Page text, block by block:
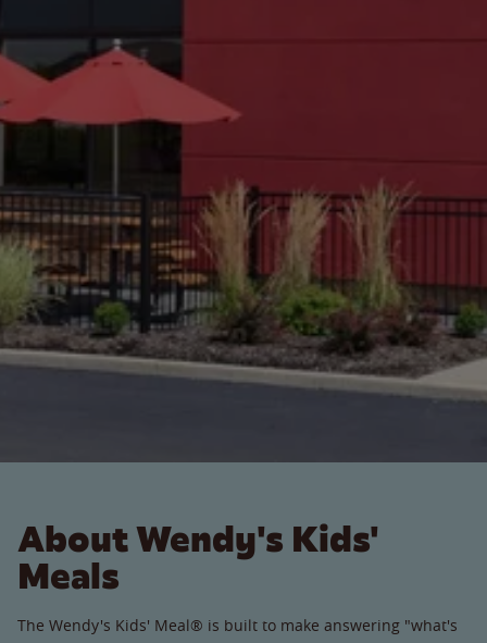
About Wendy's Kids'
Meals
The Wendy's Kids' Meal® is built to make answering "what's